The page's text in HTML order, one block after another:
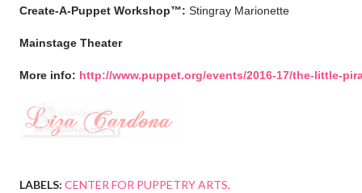
Create-A-Puppet Workshop™: Stingray Marionette
Mainstage Theater
More info: http://www.puppet.org/events/2016-17/the-little-
LABELS: CENTER FOR PUPPETRY ARTS